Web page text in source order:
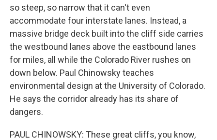
so steep, so narrow that it can't even
accommodate four interstate lanes. Instead, a
massive bridge deck built into the cliff side carries
the westbound lanes above the eastbound lanes
for miles, all while the Colorado River rushes on
down below. Paul Chinowsky teaches
environmental design at the University of Colorado.
He says the corridor already has its share of
dangers.
PAUL CHINOWSKY: These great cliffs, you know,